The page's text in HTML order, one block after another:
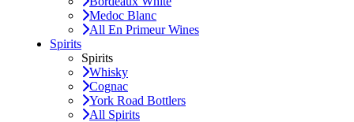
Medoc Blanc
All En Primeur Wines
Spirits
Spirits
Whisky
Cognac
York Road Bottlers
All Spirits